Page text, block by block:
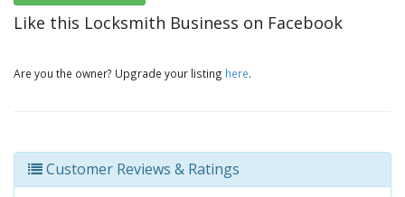
Like this Locksmith Business on Facebook
Are you the owner? Upgrade your listing here.
Customer Reviews & Ratings